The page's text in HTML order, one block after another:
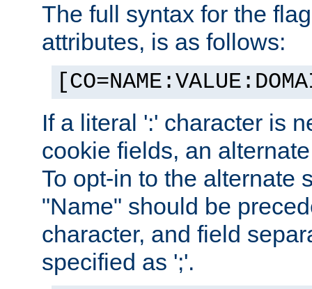
The full syntax for the
attributes, is as follows:
If a literal ':' character is
cookie fields, an
To opt-in to the alternate
"Name" should be
character, and field
specified as ';'.